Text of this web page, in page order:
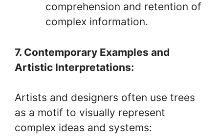
comprehension and retention of
complex information.
7. Contemporary Examples and
Artistic Interpretations:
Artists and designers often use trees
as a motif to visually represent
complex ideas and systems: